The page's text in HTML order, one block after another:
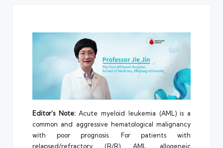
Editor’s Note:Acute myeloid leukemia (AML) is a
common and aggressive hematological malignancy
with poor prognosis. For patients with
relapsed/refractory (R/R) AML, allogeneic